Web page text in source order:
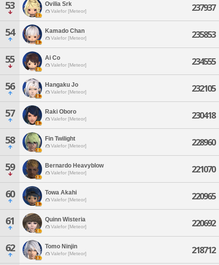
53 Ovilia Srk
Valefor [Meteor] 237937
54 Kamado Chan
Valefor [Meteor] 235853
55 Ai Co
Valefor [Meteor] 234555
56 Hangaku Jo
Valefor [Meteor] 232105
57 Raki Oboro
Valefor [Meteor] 230418
58 Fin Twilight
Valefor [Meteor] 228960
59 Bernardo Heavyblow
Valefor [Meteor] 221070
60 Towa Akahi
Valefor [Meteor] 220965
61 Quinn Wisteria
Valefor [Meteor] 220692
62 Tomo Ninjin
Valefor [Meteor] 218712